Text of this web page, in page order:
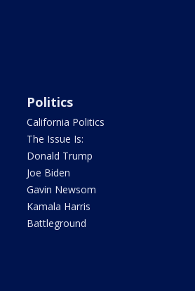
Politics
California Politics
The Issue Is:
Donald Trump
Joe Biden
Gavin Newsom
Kamala Harris
Battleground